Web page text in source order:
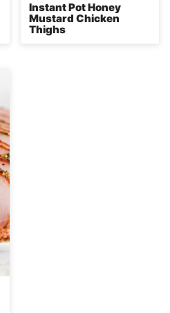
Instant Pot Honey
Mustard Chicken
Thighs